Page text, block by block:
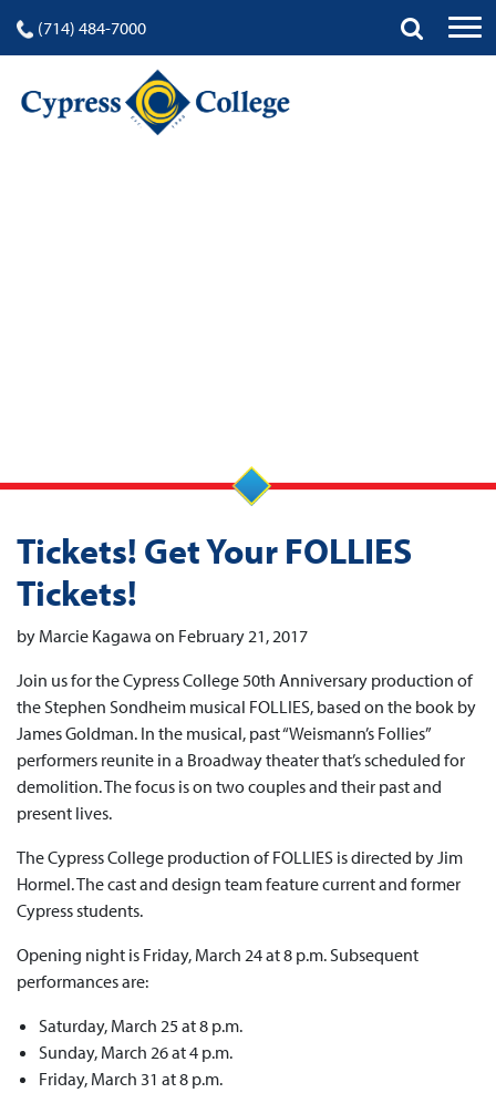
(714) 484-7000
Tickets! Get Your FOLLIES
Tickets!
by Marcie Kagawa on February 21, 2017
Join us for the Cypress College 50th Anniversary production of
the Stephen Sondheim musical FOLLIES, based on the book by
James Goldman. In the musical, past “Weismann’s Follies”
performers reunite in a Broadway theater that’s scheduled for
demolition. The focus is on two couples and their past and
present lives.
The Cypress College production of FOLLIES is directed by Jim
Hormel. The cast and design team feature current and former
Cypress students.
Opening night is Friday, March 24 at 8 p.m. Subsequent
performances are:
Saturday, March 25 at 8 p.m.
Sunday, March 26 at 4 p.m.
Friday, March 31 at 8 p.m.